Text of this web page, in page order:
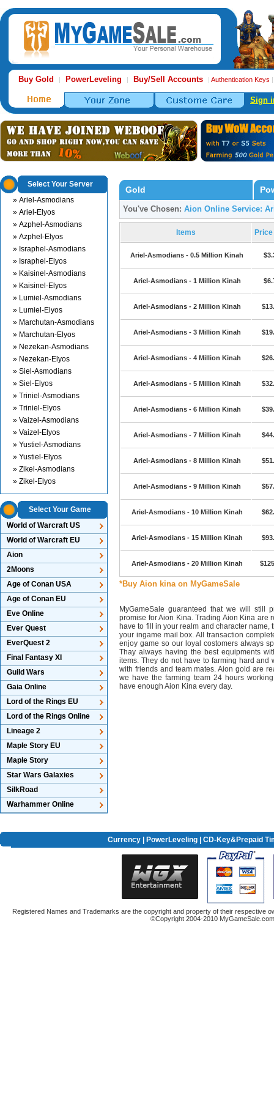
Buy Gold | PowerLeveling | Buy/Sell Accounts | Authentication Keys
Sign
Select Your Server
» Ariel-Asmodians
» Ariel-Elyos
» Azphel-Asmodians
» Azphel-Elyos
» Israphel-Asmodians
» Israphel-Elyos
» Kaisinel-Asmodians
» Kaisinel-Elyos
» Lumiel-Asmodians
» Lumiel-Elyos
» Marchutan-Asmodians
» Marchutan-Elyos
» Nezekan-Asmodians
» Nezekan-Elyos
» Siel-Asmodians
» Siel-Elyos
» Triniel-Asmodians
» Triniel-Elyos
» Vaizel-Asmodians
» Vaizel-Elyos
» Yustiel-Asmodians
» Yustiel-Elyos
» Zikel-Asmodians
» Zikel-Elyos
Select Your Game
World of Warcraft US
World of Warcraft EU
Aion
2Moons
Age of Conan USA
Age of Conan EU
Eve Online
Ever Quest
EverQuest 2
Final Fantasy XI
Guild Wars
Gaia Online
Lord of the Rings EU
Lord of the Rings Online
Lineage 2
Maple Story EU
Maple Story
Star Wars Galaxies
SilkRoad
Warhammer Online
Gold
You've Chosen: Aion Online Service:
Items
Ariel-Asmodians - 0.5 Million Kinah
Ariel-Asmodians - 1 Million Kinah
Ariel-Asmodians - 2 Million Kinah
Ariel-Asmodians - 3 Million Kinah
Ariel-Asmodians - 4 Million Kinah
Ariel-Asmodians - 5 Million Kinah
Ariel-Asmodians - 6 Million Kinah
Ariel-Asmodians - 7 Million Kinah
Ariel-Asmodians - 8 Million Kinah
Ariel-Asmodians - 9 Million Kinah
Ariel-Asmodians - 10 Million Kinah
Ariel-Asmodians - 15 Million Kinah
Ariel-Asmodians - 20 Million Kinah
*Buy Aion kina on MyGameSale
MyGameSale guaranteed that we will still
promise for Aion Kina. Trading Aion Kina are
have to fill in your realm and character
your ingame mail box. All transaction
enjoy game so our loyal costomers always
Thay always having the best equipments
items. They do not have to farming hard and
with friends and team mates. Aion gold are
we have the farming team 24 hours
have enough Aion Kina every day.
Currency| PowerLeveling| CD-Key&Prepaid
Registered Names and Trademarks are the copyright and property of their respective
©Copyright 2004-2010